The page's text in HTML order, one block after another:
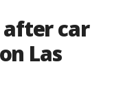
after car
Las